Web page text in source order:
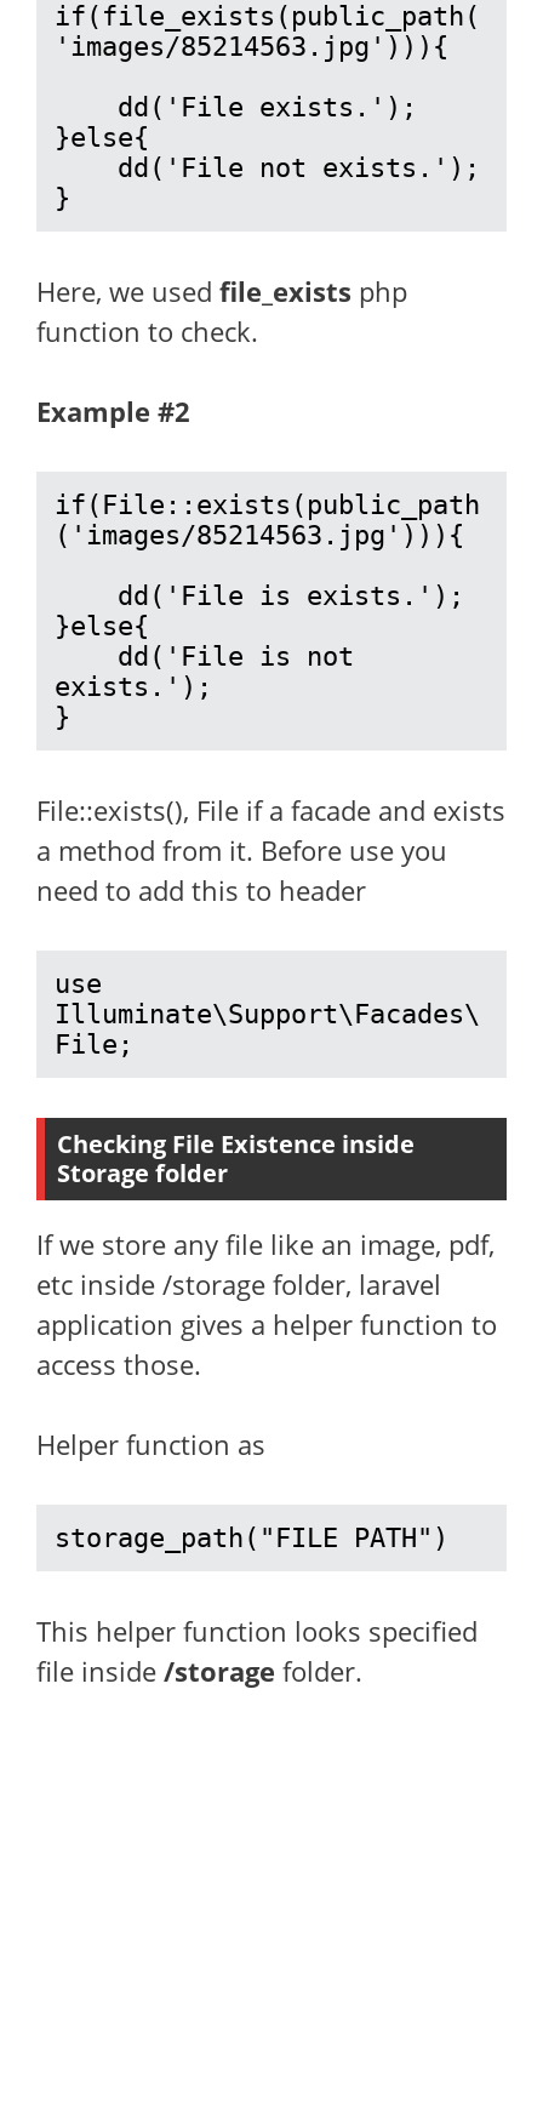
if(file_exists(public_path(
'images/85214563.jpg'))){
}else{
}
Here, we used file_exists php
function to check.
Example #2
if(File::exists(public_path
('images/85214563.jpg'))){
}else{
exists.');
}
File::exists(), File if a facade and exists
a method from it. Before use you
need to add this to header
use
Illuminate\Support\Facades\
File;
Checking File Existence inside
Storage folder
If we store any file like an image, pdf,
etc inside /storage folder, laravel
application gives a helper function to
access those.
Helper function as
storage_path("FILE PATH")
This helper function looks specified
file inside /storage folder.